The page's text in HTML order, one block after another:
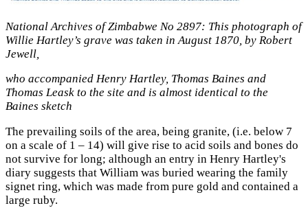
National Archives of Zimbabwe No 2897: This photograph of
Willie Hartley’s grave was taken in August 1870, by Robert
Jewell,
who accompanied Henry Hartley, Thomas Baines and
Thomas Leask to the site and is almost identical to the
Baines sketch
The prevailing soils of the area, being granite, (i.e. below 7
on a scale of 1 – 14) will give rise to acid soils and bones do
not survive for long; although an entry in Henry Hartley's
diary suggests that William was buried wearing the family
signet ring, which was made from pure gold and contained a
large ruby.